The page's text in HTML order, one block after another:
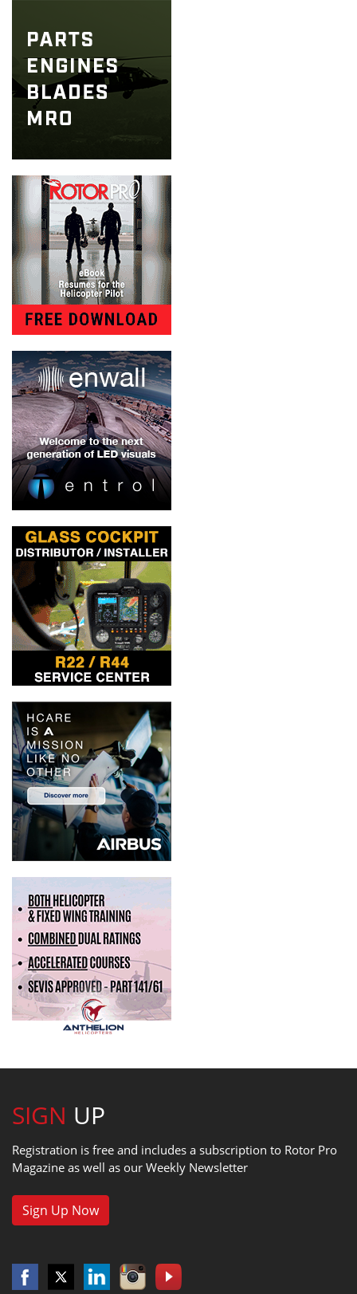
SIGN UP
Registration is free and includes a subscription to Rotor Pro
Magazine as well as our Weekly Newsletter
Sign Up Now